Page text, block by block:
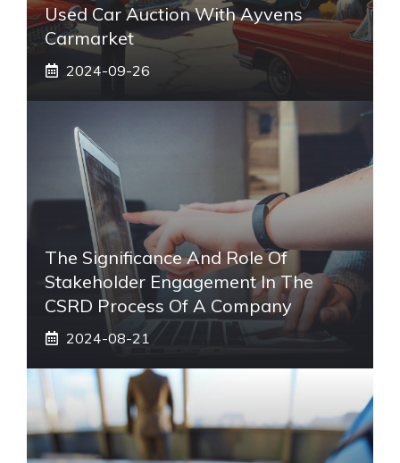
Used Car Auction With Ayvens
Carmarket
2024-09-26
The Significance And Role Of
Stakeholder Engagement In The
CSRD Process Of A Company
2024-08-21